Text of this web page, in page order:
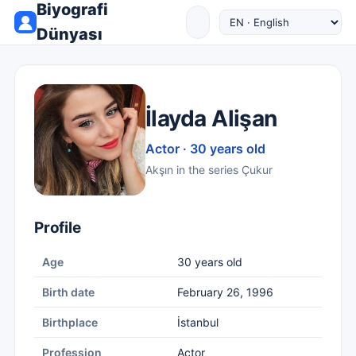
Biyografi
Dünyası
İlayda Alişan
Actor · 30 years old
Akşın in the series Çukur
Profile
Age 30 years old
Birth date February 26, 1996
Birthplace İstanbul
Profession Actor